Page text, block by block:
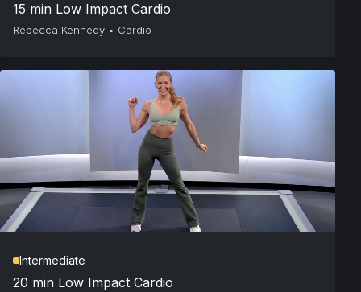
15 min Low Impact Cardio
Rebecca Kennedy • Cardio
Intermediate
20 min Low Impact Cardio